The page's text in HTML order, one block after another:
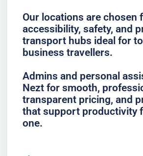
Our locations are chosen
accessibility, safety, and
transport hubs ideal for to
business travellers.
Admins and personal
Nezt for smooth,
transparent pricing, and
that support productivity
one.